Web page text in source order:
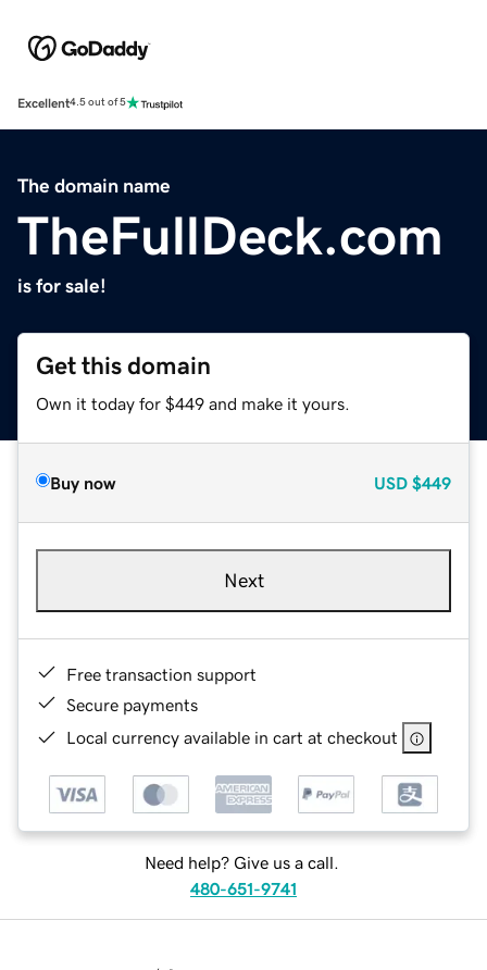
Excellent4.5 out of 5
The domain name
TheFullDeck.com
is for sale!
Get this domain
Own it today for $449 and make it yours.
Buy now USD $449
Next
Free transaction support
Secure payments
Local currency available in cart at checkout
Need help? Give us a call.
480-651-9741